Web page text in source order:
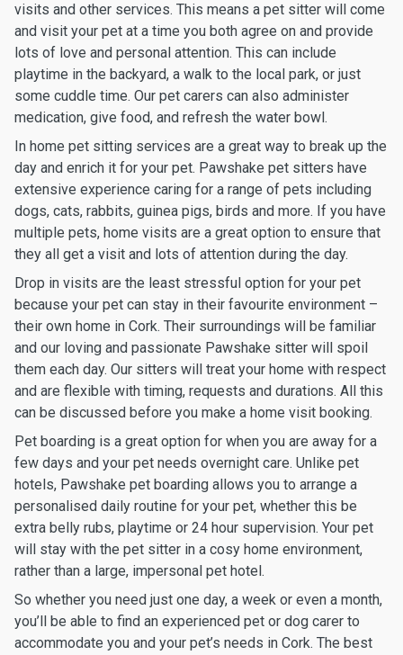
visits and other services. This means a pet sitter will come
and visit your pet at a time you both agree on and provide
lots of love and personal attention. This can include
playtime in the backyard, a walk to the local park, or just
some cuddle time. Our pet carers can also administer
medication, give food, and refresh the water bowl.
In home pet sitting services are a great way to break up the
day and enrich it for your pet. Pawshake pet sitters have
extensive experience caring for a range of pets including
dogs, cats, rabbits, guinea pigs, birds and more. If you have
multiple pets, home visits are a great option to ensure that
they all get a visit and lots of attention during the day.
Drop in visits are the least stressful option for your pet
because your pet can stay in their favourite environment –
their own home in Cork. Their surroundings will be familiar
and our loving and passionate Pawshake sitter will spoil
them each day. Our sitters will treat your home with respect
and are flexible with timing, requests and durations. All this
can be discussed before you make a home visit booking.
Pet boarding is a great option for when you are away for a
few days and your pet needs overnight care. Unlike pet
hotels, Pawshake pet boarding allows you to arrange a
personalised daily routine for your pet, whether this be
extra belly rubs, playtime or 24 hour supervision. Your pet
will stay with the pet sitter in a cosy home environment,
rather than a large, impersonal pet hotel.
So whether you need just one day, a week or even a month,
you’ll be able to find an experienced pet or dog carer to
accommodate you and your pet’s needs in Cork. The best